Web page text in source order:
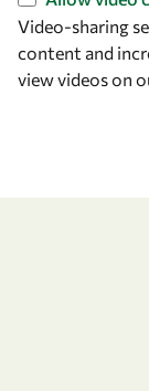
OWSD Secretariat
ICTP Campus
Strada Costiera 11
Video-sharing
content and
view videos on